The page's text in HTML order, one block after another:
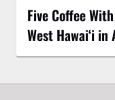
Five Coffee
West Hawai‘i in